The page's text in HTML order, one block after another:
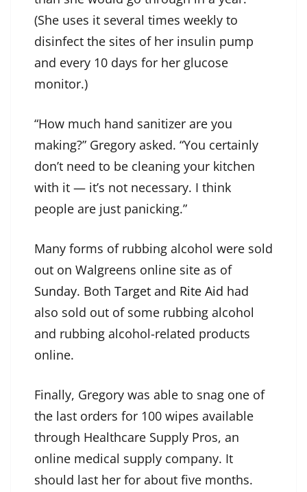
(She uses it several times weekly to
disinfect the sites of her insulin pump
and every 10 days for her glucose
monitor.)
“How much hand sanitizer are you
making?” Gregory asked. “You certainly
don’t need to be cleaning your kitchen
with it — it’s not necessary. I think
people are just panicking.”
Many forms of rubbing alcohol were sold
out on Walgreens online site as of
Sunday. Both Target and Rite Aid had
also sold out of some rubbing alcohol
and rubbing alcohol-related products
online.
Finally, Gregory was able to snag one of
the last orders for 100 wipes available
through Healthcare Supply Pros, an
online medical supply company. It
should last her for about five months.